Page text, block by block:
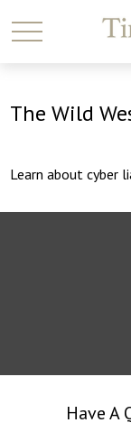
The Wild
Learn about cyber
Have A